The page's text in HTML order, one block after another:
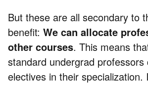
But these are all secondary to
benefit: We can allocate
other courses. This means
standard undergrad professors
electives in their specialization.